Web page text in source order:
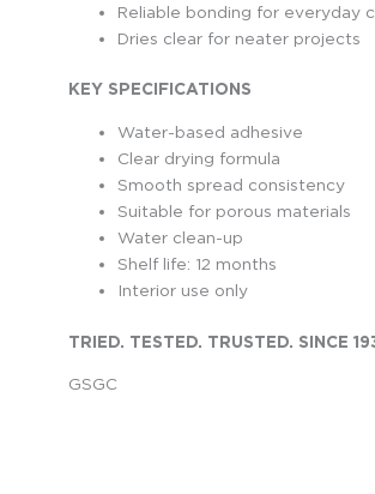
Reliable bonding for everyday
Dries clear for neater projects
KEY SPECIFICATIONS
Water-based adhesive
Clear drying formula
Smooth spread consistency
Suitable for porous materials
Water clean-up
Shelf life: 12 months
Interior use only
TRIED. TESTED. TRUSTED. SINCE
GSGC